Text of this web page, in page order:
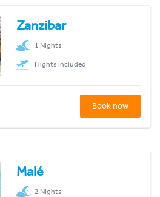
Zanzibar
1 Nights
Flights included
Book now
Malé
2 Nights